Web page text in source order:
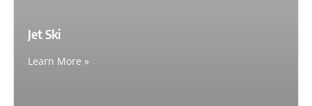
Jet Ski
Learn More »